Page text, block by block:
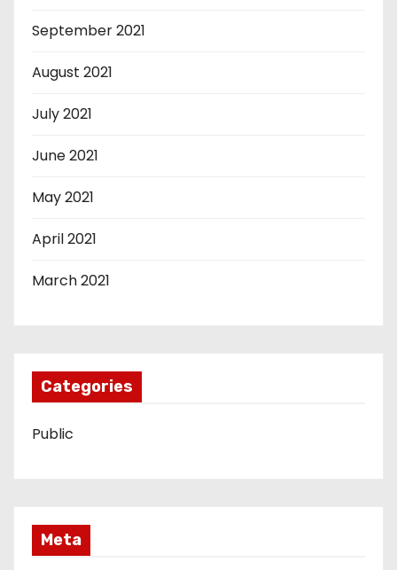
September 2021
August 2021
July 2021
June 2021
May 2021
April 2021
March 2021
Categories
Public
Meta